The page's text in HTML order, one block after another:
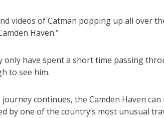
videos of Catman popping up all over
Haven.”
only have spent a short time passing
to see him.
continues, the Camden Haven
by one of the country’s most unusual